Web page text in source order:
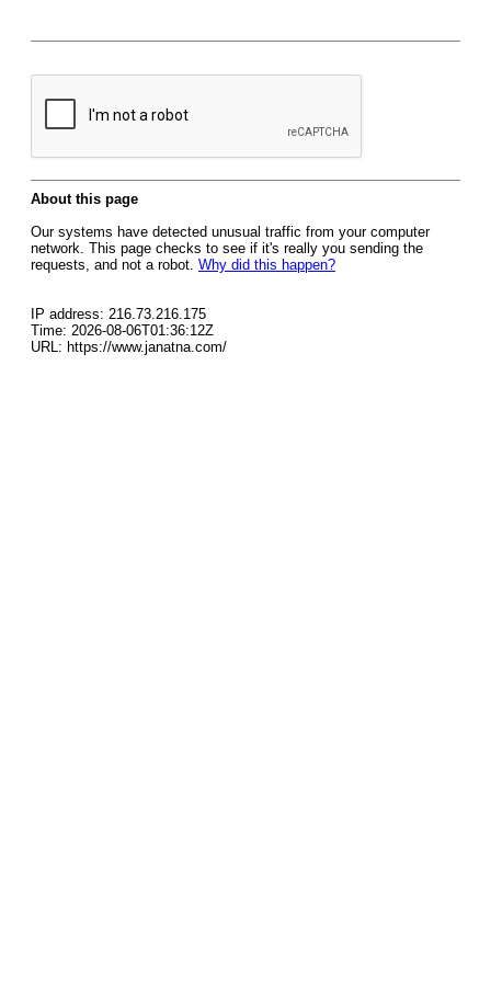
About this page
Our systems have detected unusual traffic from your computer
network. This page checks to see if it's really you sending the
requests, and not a robot. Why did this happen?
IP address: 216.73.216.175
Time: 2026-08-06T01:36:12Z
URL: https://www.janatna.com/